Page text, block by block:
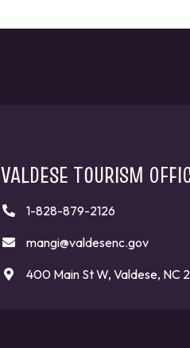
VALDESE TOURISM
1-828-879-2126
mangi@valdesenc.gov
400 Main St W, Valdese, NC